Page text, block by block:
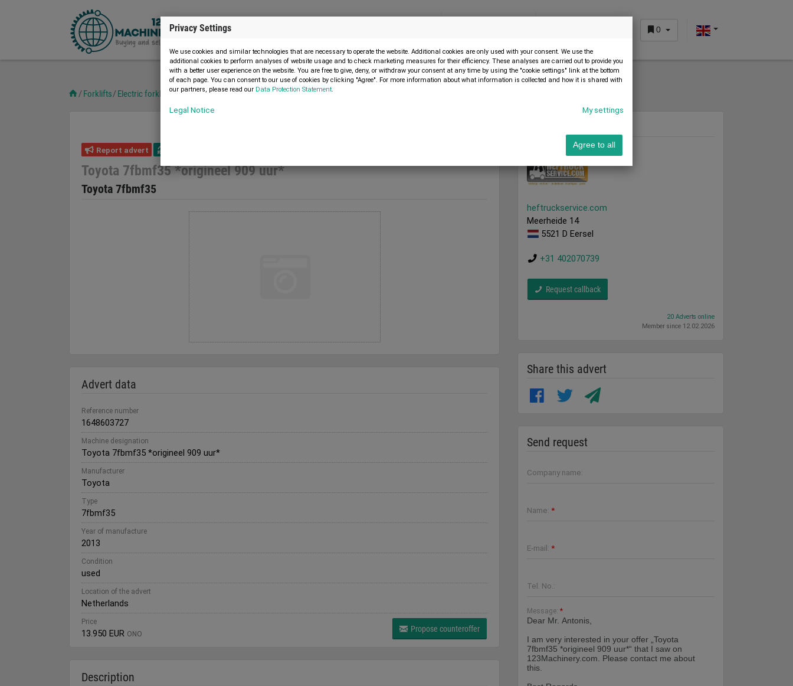
0
Forklifts Electric forklifts Toyota 7fbmf35 *origineel 909 uur*
Report advert
Toyota 7fbmf35 *origineel 909 uur*
Toyota 7fbmf35
Advert data
Reference number
1648603727
Machine designation
Toyota 7fbmf35 *origineel 909 uur*
Manufacturer
Toyota
Type
7fbmf35
Year of manufacture
2013
Condition
used
Location of the advert
Netherlands
Propose counteroffer
Price
13.950 EUR ONO
Description
heftruckservice.com
Meerheide 14
5521 D Eersel
+31 402070739
Request callback
20 Adverts online
Member since 12.02.2026
Share this advert
Send request
Company name:
Name: *
E-mail: *
Tel. No.:
Message: *
Privacy Settings
We use cookies and similar technologies that are necessary to operate the website. Additional cookies are only used with your consent. We use the
additional cookies to perform analyses of website usage and to check marketing measures for their efficiency. These analyses are carried out to provide you
with a better user experience on the website. You are free to give, deny, or withdraw your consent at any time by using the "cookie settings" link at the bottom
of each page. You can consent to our use of cookies by clicking "Agree". For more information about what information is collected and how it is shared with
our partners, please read our Data Protection Statement.
Legal Notice My settings
Agree to all